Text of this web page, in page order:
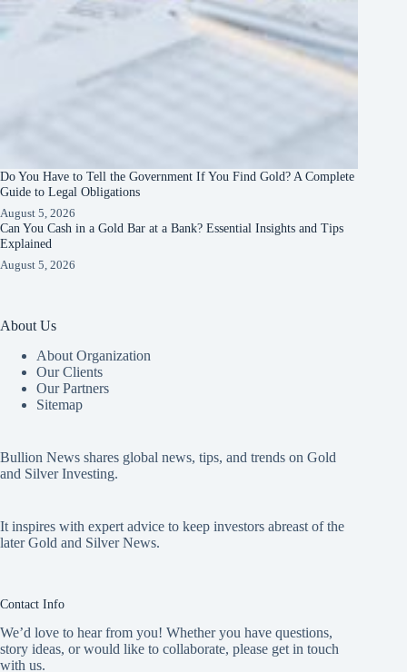
Do You Have to Tell the Government If You Find Gold? A Complete
Guide to Legal Obligations
August 5, 2026
Can You Cash in a Gold Bar at a Bank? Essential Insights and Tips
Explained
August 5, 2026
About Us
About Organization
Our Clients
Our Partners
Sitemap
Bullion News shares global news, tips, and trends on Gold
and Silver Investing.
It inspires with expert advice to keep investors abreast of the
later Gold and Silver News.
Contact Info
We’d love to hear from you! Whether you have questions,
story ideas, or would like to collaborate, please get in touch
with us.